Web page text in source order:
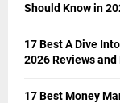
Should Know in
17 Best A Dive
2026 Reviews
17 Best Money